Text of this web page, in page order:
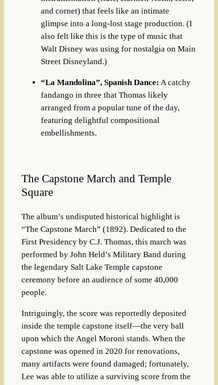
and cornet) that feels like an intimate
glimpse into a long-lost stage production. (I
also felt like this is the type of music that
Walt Disney was using for nostalgia on Main
Street Disneyland.)
“La Mandolina”, Spanish Dance: A catchy
fandango in three that Thomas likely
arranged from a popular tune of the day,
featuring delightful compositional
embellishments.
The Capstone March and Temple
Square
The album’s undisputed historical highlight is
“The Capstone March” (1892). Dedicated to the
First Presidency by C.J. Thomas, this march was
performed by John Held’s Military Band during
the legendary Salt Lake Temple capstone
ceremony before an audience of some 40,000
people.
Intriguingly, the score was reportedly deposited
inside the temple capstone itself—the very ball
upon which the Angel Moroni stands. When the
capstone was opened in 2020 for renovations,
many artifacts were found damaged; fortunately,
Lee was able to utilize a surviving score from the